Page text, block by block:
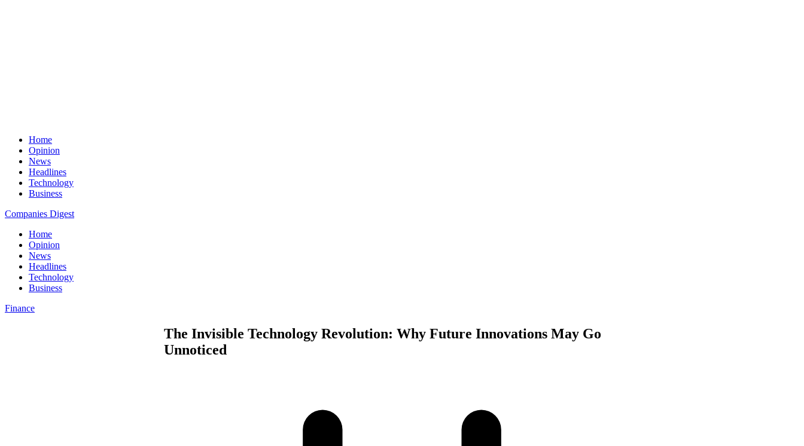
Home
Opinion
News
Headlines
Technology
Business
Companies Digest
Home
Opinion
News
Headlines
Technology
Business
Finance
The Invisible Technology Revolution: Why Future Innovations May Go
Unnoticed